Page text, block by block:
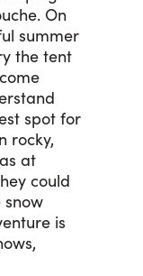
On
summer
the tent
spot for
rocky,
at
could
is